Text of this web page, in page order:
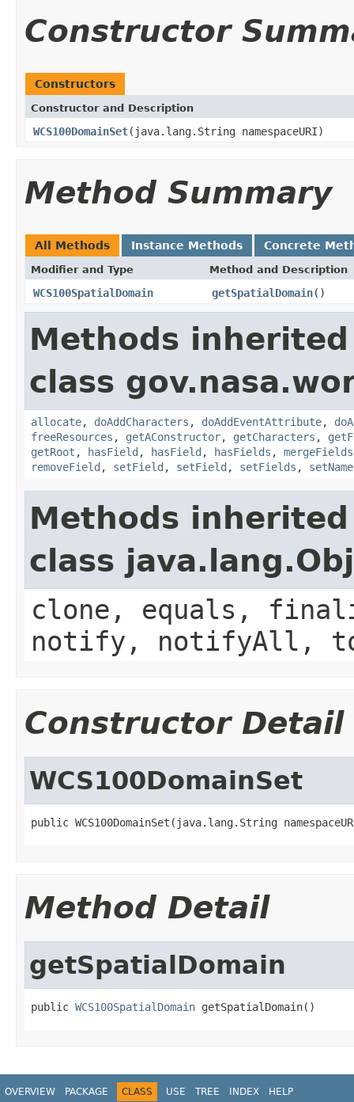
Constructor
Constructors
Constructor and Description
WCS100DomainSet(java.lang.String namespaceURI)
Method Summary
All Methods Instance Methods Concrete
Modifier and Type Method and Description
WCS100SpatialDomain getSpatialDomain()
Methods
class
allocate, doAddCharacters , doAddEventAttribute,
freeResources , getAConstructor, getCharacters ,
getRoot , hasField , hasField , hasFields , mergeFields
removeField , setField , setField , setFields ,
Methods
class
clone, equals,
notify, notifyAll,
Constructor Detail
WCS100DomainSet
public WCS100DomainSet(java.lang.String
Method Detail
getSpatialDomain
public WCS100SpatialDomain getSpatialDomain()
OVERVIEW PACKAGE CLASS USE TREE INDEX HELP